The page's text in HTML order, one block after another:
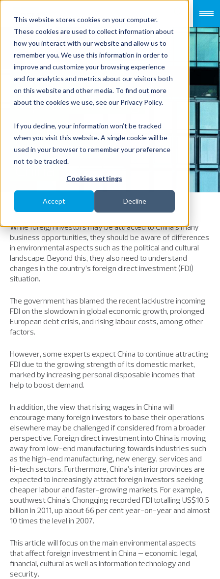
This website stores cookies on your computer.
These cookies are used to collect information about
how you interact with our website and allow us to
remember you. We use this information in order to
improve and customize your browsing experience
and for analytics and metrics about our visitors both
on this website and other media. To find out more
about the cookies we use, see our Privacy Policy.
If you decline, your information won’t be tracked
when you visit this website. A single cookie will be
used in your browser to remember your preference
not to be tracked.
Cookies settings
Accept Decline
Environmental
aspects affecting
foreign
investment in
China
While foreign investors may be attracted to China’s many
business opportunities, they should be aware of differences
in environmental aspects such as the political and cultural
landscape. Beyond this, they also need to understand
changes in the country’s foreign direct investment (FDI)
situation.
The government has blamed the recent lacklustre incoming
FDI on the slowdown in global economic growth, prolonged
European debt crisis, and rising labour costs, among other
factors.
However, some experts expect China to continue attracting
FDI due to the growing strength of its domestic market,
marked by increasing personal disposable incomes that
help to boost demand.
In addition, the view that rising wages in China will
encourage many foreign investors to base their operations
elsewhere may be challenged if considered from a broader
perspective. Foreign direct investment into China is moving
away from low-end manufacturing towards industries such
as the high-end manufacturing, new energy, services and
hi-tech sectors. Furthermore, China’s interior provinces are
expected to increasingly attract foreign investors seeking
cheaper labour and faster-growing markets. For example,
southwest China’s Chongqing recorded FDI totalling US$10.5
billion in 2011, up about 66 per cent year-on-year and almost
10 times the level in 2007.
This article will focus on the main environmental aspects
that affect foreign investment in China – economic, legal,
financial, cultural as well as information technology and
security.